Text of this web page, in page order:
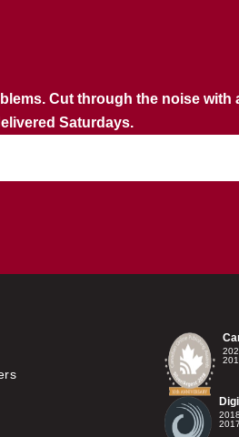
Cut through the noise with
Saturdays.